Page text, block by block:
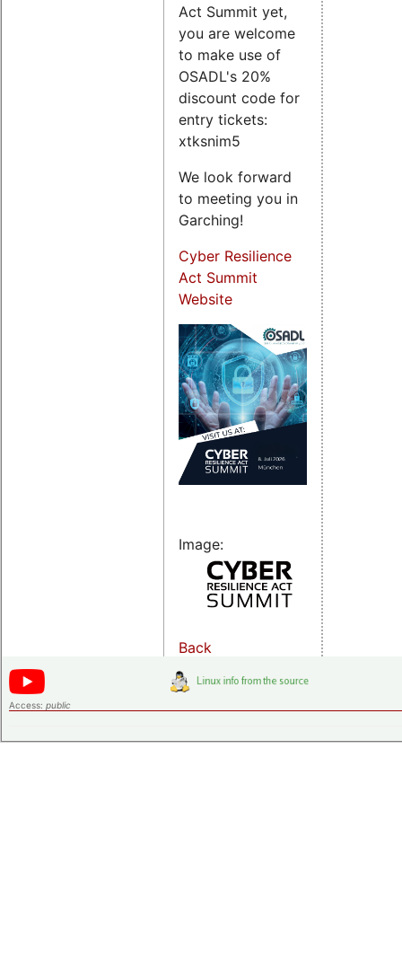
Act Summit yet,
you are welcome
to make use of
OSADL's 20%
discount code for
entry tickets:
xtksnim5
We look forward
to meeting you in
Garching!
Cyber Resilience
Act Summit
Website
Image:
Back
Access: public